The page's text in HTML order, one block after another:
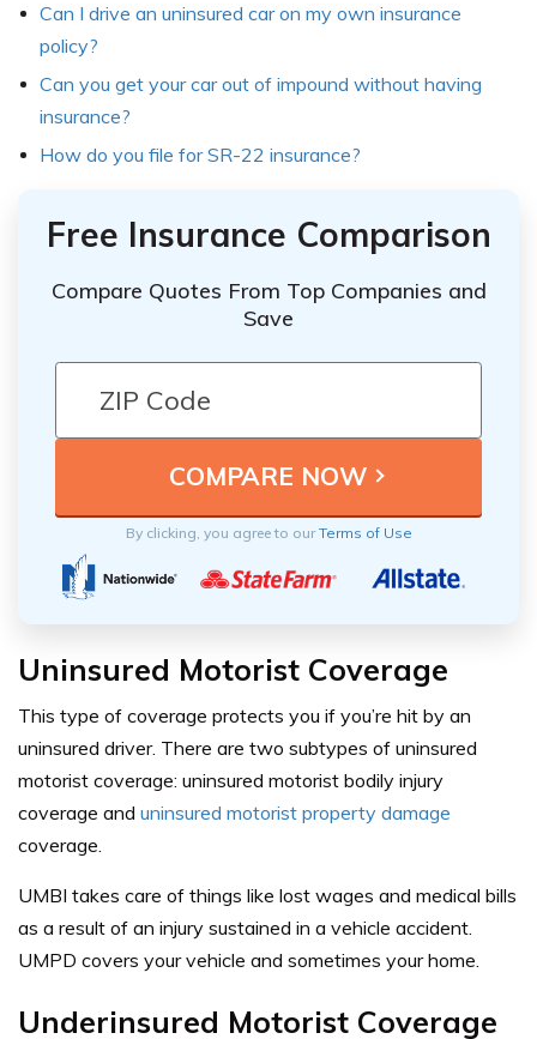
Can I drive an uninsured car on my own insurance
policy?
Can you get your car out of impound without having
insurance?
How do you file for SR-22 insurance?
Free Insurance Comparison
Compare Quotes From Top Companies and
Save
By clicking, you agree to ourTerms of Use
Uninsured Motorist Coverage
This type of coverage protects you if you’re hit by an
uninsured driver. There are two subtypes of uninsured
motorist coverage: uninsured motorist bodily injury
coverage and uninsured motorist property damage
coverage.
UMBI takes care of things like lost wages and medical bills
as a result of an injury sustained in a vehicle accident.
UMPD covers your vehicle and sometimes your home.
Underinsured Motorist Coverage